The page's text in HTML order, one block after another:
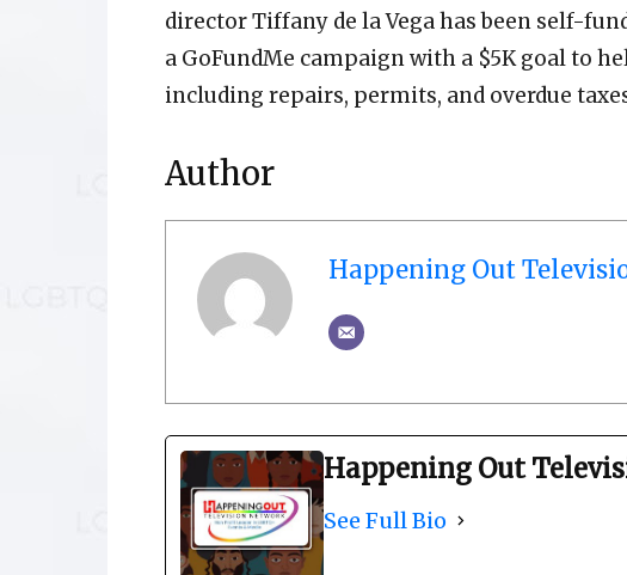
director Tiffany de la Vega has been self-
a GoFundMe campaign with a $5K goal to
including repairs, permits, and overdue
Author
Happening Out
Happening Out
See Full Bio